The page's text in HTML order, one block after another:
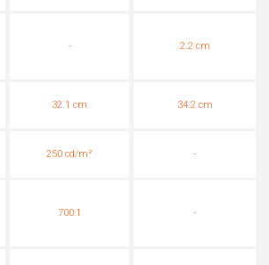
- 2.2 cm
32.1 cm 34.2 cm
250 cd/m² -
700:1 -